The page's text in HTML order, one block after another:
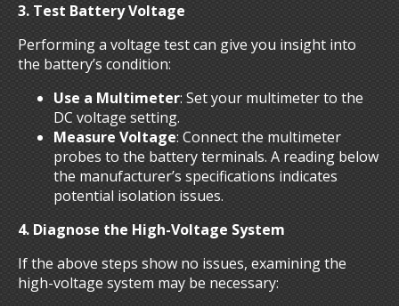
3. Test Battery Voltage
Performing a voltage test can give you insight into
the battery’s condition:
Use a Multimeter: Set your multimeter to the
DC voltage setting.
Measure Voltage: Connect the multimeter
probes to the battery terminals. A reading below
the manufacturer’s specifications indicates
potential isolation issues.
4. Diagnose the High-Voltage System
If the above steps show no issues, examining the
high-voltage system may be necessary: